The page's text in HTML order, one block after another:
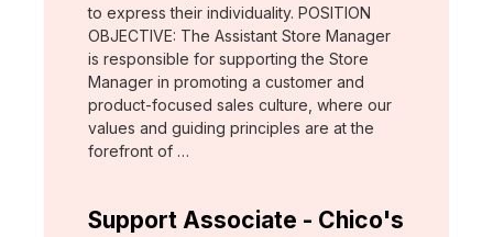
to express their individuality. POSITION
OBJECTIVE: The Assistant Store Manager
is responsible for supporting the Store
Manager in promoting a customer and
product-focused sales culture, where our
values and guiding principles are at the
forefront of …
Support Associate - Chico's